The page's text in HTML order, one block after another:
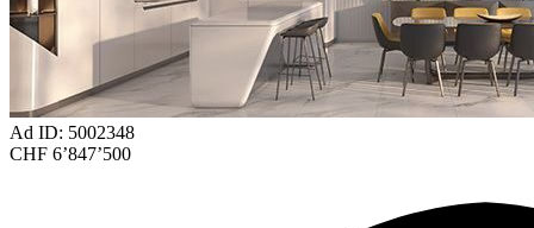
Ad ID: 5002348
CHF 6’847’500